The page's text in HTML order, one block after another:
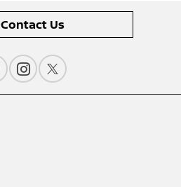
Contact Us